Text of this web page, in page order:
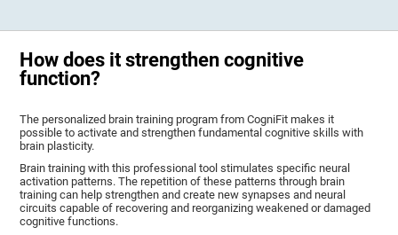
How does it strengthen cognitive
function?
The personalized brain training program from CogniFit makes it
possible to activate and strengthen fundamental cognitive skills with
brain plasticity.
Brain training with this professional tool stimulates specific neural
activation patterns. The repetition of these patterns through brain
training can help strengthen and create new synapses and neural
circuits capable of recovering and reorganizing weakened or damaged
cognitive functions.